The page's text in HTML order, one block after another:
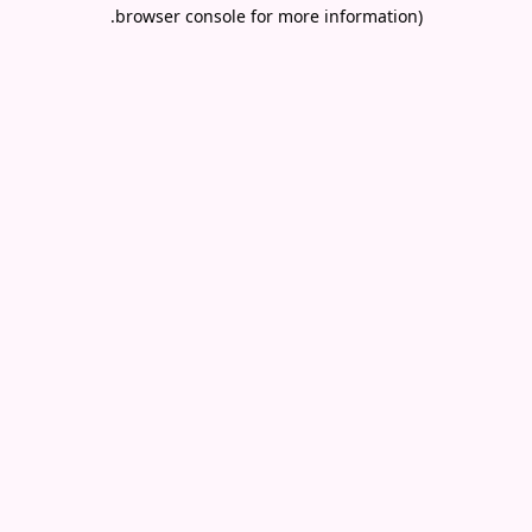
browser console for more information)
.